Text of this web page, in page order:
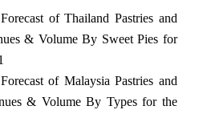
of Thailand Pastries and
& Volume By Sweet Pies for
of Malaysia Pastries and
& Volume By Types for the